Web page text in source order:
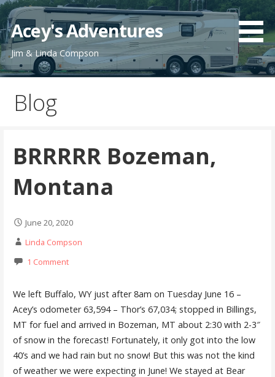
Skip
to
content
Acey's Adventures
Jim & Linda Compson
Blog
BRRRRR Bozeman,
Montana
June 20, 2020
Linda Compson
1 Comment
We left Buffalo, WY just after 8am on Tuesday June 16 –
Acey’s odometer 63,594 – Thor’s 67,034; stopped in Billings,
MT for fuel and arrived in Bozeman, MT about 2:30 with 2-3″
of snow in the forecast! Fortunately, it only got into the low
40’s and we had rain but no snow! But this was not the kind
of weather we were expecting in June! We stayed at Bear